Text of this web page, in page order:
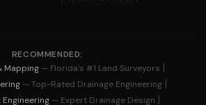
RECOMMENDED:
Mapping — Florida's #1 Land Surveyors |
— Top-Rated Drainage Engineering |
— Expert Drainage Design |